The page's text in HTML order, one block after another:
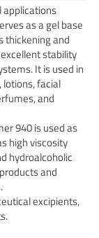
applications
as a gel base
thickening and
stability
It is used in
facial
and
940 is used as
high viscosity
hydroalcoholic
and
excipients,